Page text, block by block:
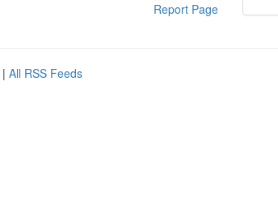
Report Page
| All RSS Feeds